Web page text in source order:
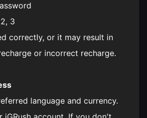
3
correctly, or it may result in
or incorrect recharge.
language and currency.